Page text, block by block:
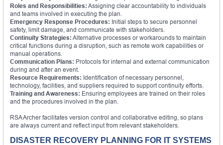
Roles and Responsibilities: Assigning clear accountability to individuals
and teams involved in executing the plan.
Emergency Response Procedures: Initial steps to secure personnel
safety, limit damage, and communicate with stakeholders.
Continuity Strategies: Alternative processes or workarounds to maintain
critical functions during a disruption, such as remote work capabilities or
manual operations.
Communication Plans: Protocols for internal and external communication
during and after an event.
Resource Requirements: Identification of necessary personnel,
technology, facilities, and suppliers required to support continuity efforts.
Training and Awareness: Ensuring employees are trained on their roles
and the procedures involved in the plan.
RSA Archer facilitates version control and collaborative editing, so plans
are always current and reflect input from relevant stakeholders.
DISASTER RECOVERY PLANNING FOR IT SYSTEMS